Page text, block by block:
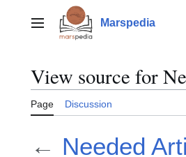
contentMain menu Marspedia
View source for
Page Discussion
← Needed